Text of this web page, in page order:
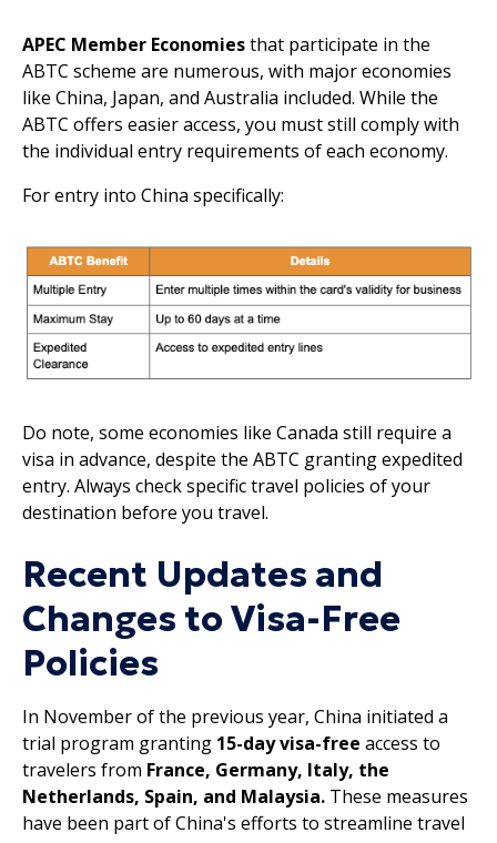
APEC Member Economiesthat participate in the
ABTC scheme are numerous, with major economies
like China, Japan, and Australia included. While the
ABTC offers easier access, you must still comply with
the individual entry requirements of each economy.
For entry into China specifically:
Do note, some economies like Canada still require a
visa in advance, despite the ABTC granting expedited
entry. Always check specific travel policies of your
destination before you travel.
Recent Updates and
Changes to Visa-Free
Policies
In November of the previous year, China initiated a
trial program granting 15-day visa-free access to
travelers from France, Germany, Italy, the
Netherlands, Spain, and Malaysia. These measures
have been part of China's efforts to streamline travel